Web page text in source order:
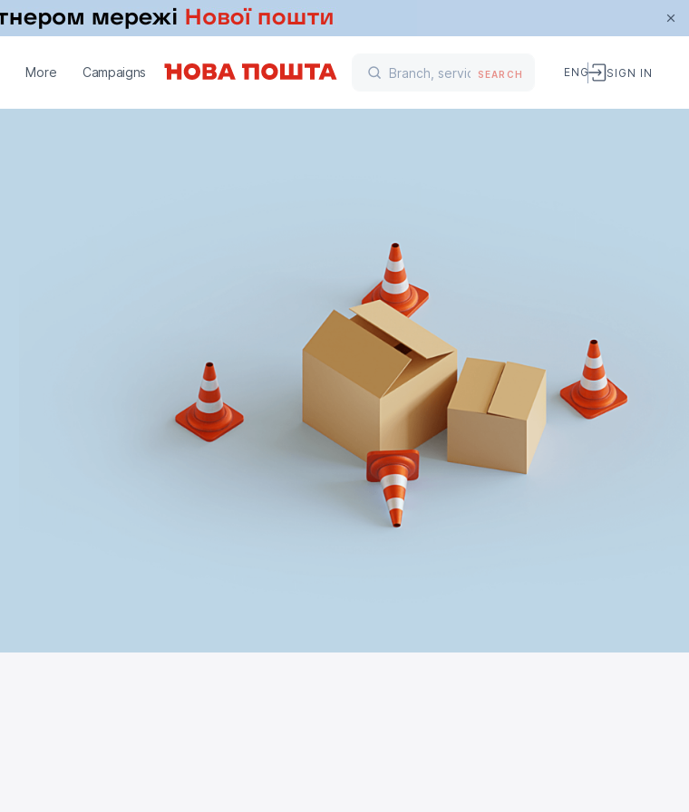
More Campaigns SEARCH ENG SIGN IN